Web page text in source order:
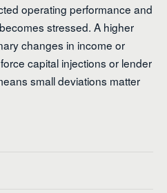
operating performance and
stressed. A higher
changes in income or
capital injections or lender
small deviations matter